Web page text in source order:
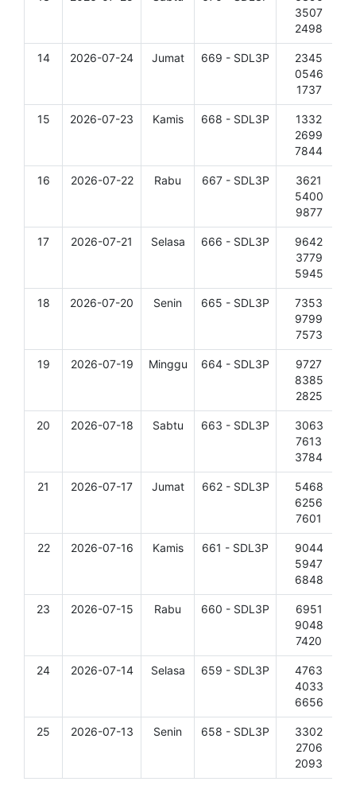
3507
2498
14 2026-07-24 Jumat 669 - SDL3P
2345
0546
1737
15 2026-07-23 Kamis 668 - SDL3P
1332
2699
7844
16 2026-07-22 Rabu 667 - SDL3P
3621
5400
9877
17 2026-07-21 Selasa 666 - SDL3P
9642
3779
5945
18 2026-07-20 Senin 665 - SDL3P
7353
9799
7573
19 2026-07-19 Minggu 664 - SDL3P
9727
8385
2825
20 2026-07-18 Sabtu 663 - SDL3P
3063
7613
3784
21 2026-07-17 Jumat 662 - SDL3P
5468
6256
7601
22 2026-07-16 Kamis 661 - SDL3P
9044
5947
6848
23 2026-07-15 Rabu 660 - SDL3P
6951
9048
7420
24 2026-07-14 Selasa 659 - SDL3P
4763
4033
6656
25 2026-07-13 Senin 658 - SDL3P
3302
2706
2093